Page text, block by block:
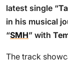
latest single “
in his musical
“SMH” with
The track